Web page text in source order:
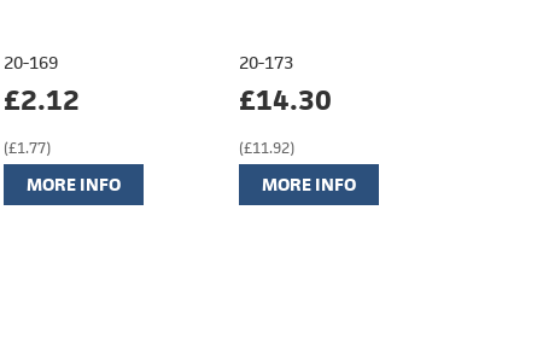
20-169
£2.12
(£1.77)
MORE INFO
20-173
£14.30
(£11.92)
MORE INFO